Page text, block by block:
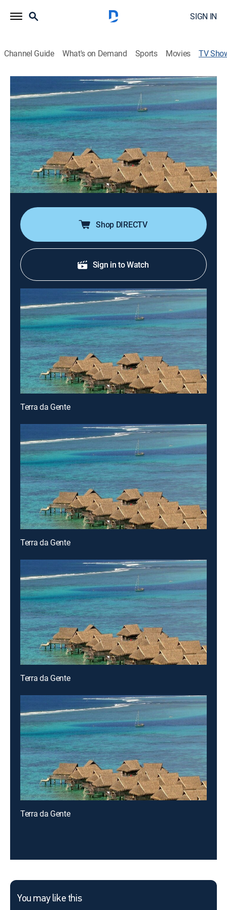
SIGN IN
Channel Guide What's on Demand Sports Movies TV
Terra da Gente
Animals, Environment, Newsmagazine, Nature
Conheça melhor a rica biodiversidade dos diversos
cantos do Brasil e do mundo, com destaque para a
fauna e a flora brasileiras.
Director: Ciro Porto
Cast: Larissa Castro
Shop DIRECTV
Sign in to Watch
Terra da Gente
Terra da Gente
Terra da Gente
Terra da Gente
You may like this